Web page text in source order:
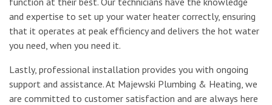
and expertise to set up your water heater correctly, ensuring
that it operates at peak efficiency and delivers the hot water
you need, when you need it.
Lastly, professional installation provides you with ongoing
support and assistance. At Majewski Plumbing & Heating, we
are committed to customer satisfaction and are always here